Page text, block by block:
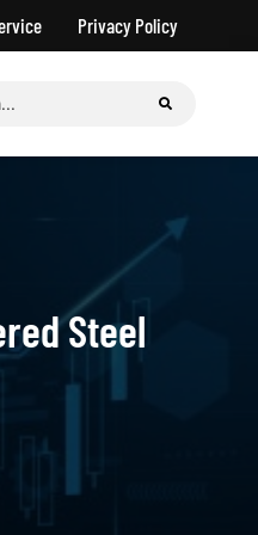
Privacy Policy
Steel